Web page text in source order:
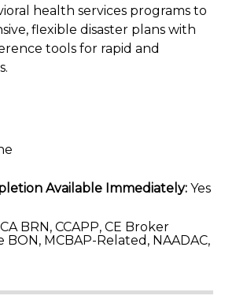
health services programs to
flexible disaster plans with
tools for rapid and
Available Immediately: Yes
CA BRN, CCAPP, CE Broker
MCBAP-Related, NAADAC,